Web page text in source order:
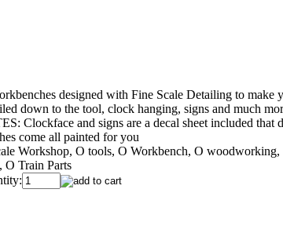
designed with Fine Scale Detailing to make
down to the tool, clock hanging, signs and much
Clockface and signs are a decal sheet included that
come all painted for you
Workshop, O tools, O Workbench, O woodworking,
O Train Parts